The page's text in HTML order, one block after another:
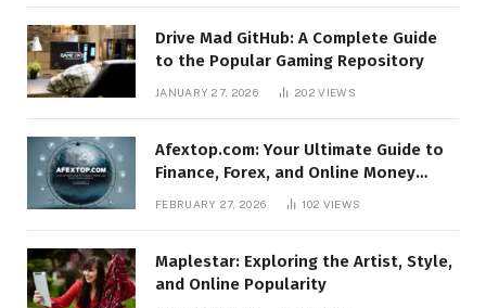
Drive Mad GitHub: A Complete Guide
to the Popular Gaming Repository
JANUARY 27, 2026 202VIEWS
Afextop.com: Your Ultimate Guide to
Finance, Forex, and Online Money
FEBRUARY 27, 2026 102 VIEWS
Maplestar: Exploring the Artist, Style,
and Online Popularity